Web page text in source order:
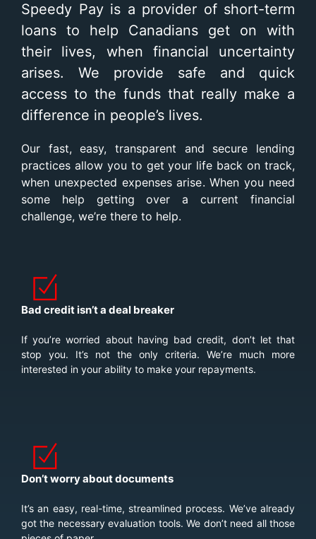
Speedy Pay is a provider of short-term
loans to help Canadians get on with
their lives, when financial uncertainty
arises. We provide safe and quick
access to the funds that really make a
difference in people’s lives.
Our fast, easy, transparent and secure lending
practices allow you to get your life back on track,
when unexpected expenses arise. When you need
some help getting over a current financial
challenge, we’re there to help.
Bad credit isn’t a deal breaker
If you’re worried about having bad credit, don’t let that
stop you. It’s not the only criteria. We’re much more
interested in your ability to make your repayments.
Don’t worry about documents
It’s an easy, real-time, streamlined process. We’ve already
got the necessary evaluation tools. We don’t need all those